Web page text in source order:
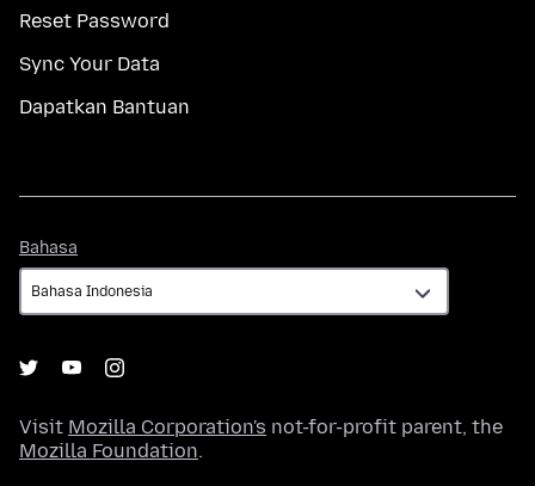
Reset Password
Sync Your Data
Dapatkan Bantuan
Bahasa
Visit Mozilla Corporation's not-for-profit parent, the
Mozilla Foundation.